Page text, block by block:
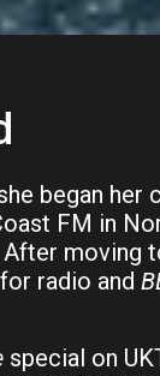
began her
FM in
moving
for radio and
special on